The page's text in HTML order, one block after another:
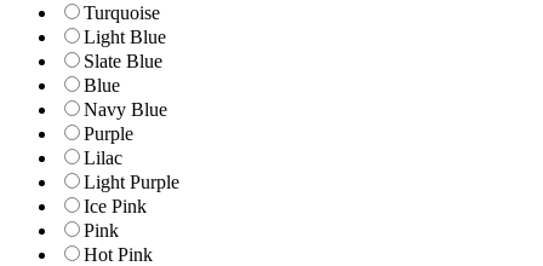
Turquoise
Light Blue
Slate Blue
Blue
Navy Blue
Purple
Lilac
Light Purple
Ice Pink
Pink
Hot Pink